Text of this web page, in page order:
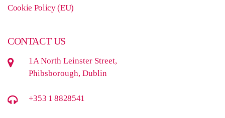
Cookie Policy (EU)
CONTACT US
1A North Leinster Street,
Phibsborough, Dublin
+353 1 8828541